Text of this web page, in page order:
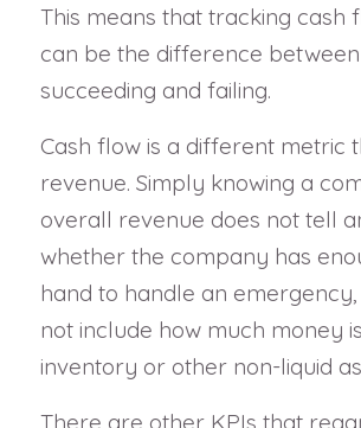
This means that tracking cash
can be the difference
succeeding and failing.
Cash flow is a different metric
revenue. Simply knowing a
overall revenue does not tell
whether the company has
hand to handle an
not include how much money
inventory or other non-liquid